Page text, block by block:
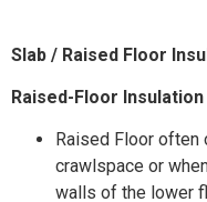
Slab / Raised Floor
Raised-Floor Insulation
Raised Floor often
crawlspace or
walls of the lower